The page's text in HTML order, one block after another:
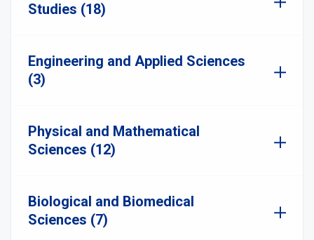
Studies (18)
Engineering and Applied Sciences
(3)
Physical and Mathematical
Sciences (12)
Biological and Biomedical
Sciences (7)